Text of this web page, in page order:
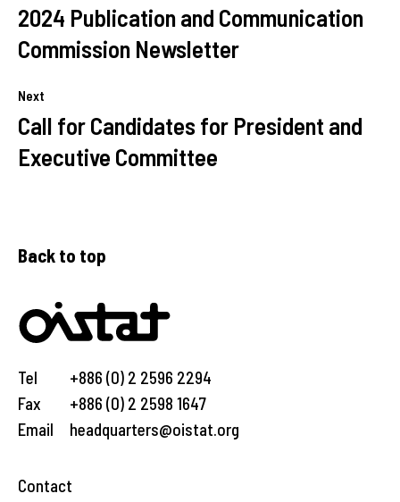
2024 Publication and Communication
Commission Newsletter
Next
Call for Candidates for President and
Executive Committee
Back to top
Tel
Fax
Email
+886 (0) 2 2596 2294
+886 (0) 2 2598 1647
headquarters@oistat.org
Contact